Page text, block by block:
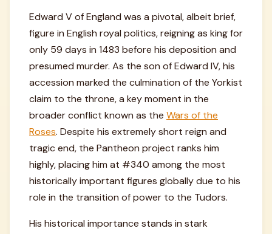
Edward V of England was a pivotal, albeit brief,
figure in English royal politics, reigning as king for
only 59 days in 1483 before his deposition and
presumed murder. As the son of Edward IV, his
accession marked the culmination of the Yorkist
claim to the throne, a key moment in the
broader conflict known as the Wars of the
Roses. Despite his extremely short reign and
tragic end, the Pantheon project ranks him
highly, placing him at #340 among the most
historically important figures globally due to his
role in the transition of power to the Tudors.
His historical importance stands in stark